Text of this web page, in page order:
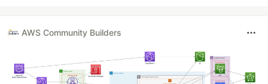
AWS Community Builders